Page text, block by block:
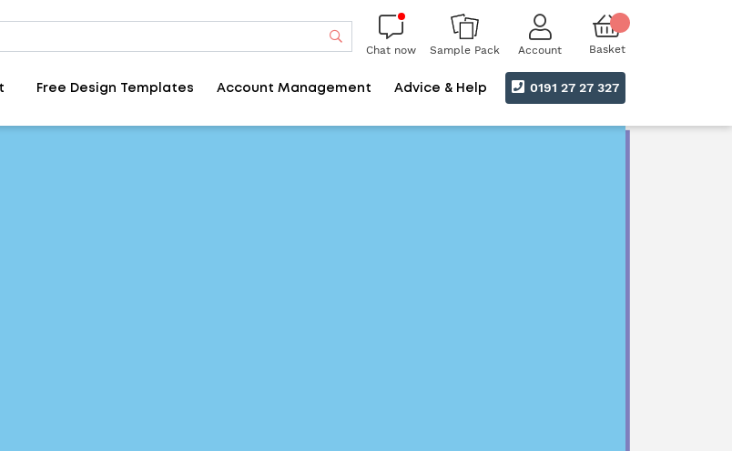
Search
Chat now Sample Pack Account Basket
Free Design Templates Account Management Advice & Help 0191 27 27 327